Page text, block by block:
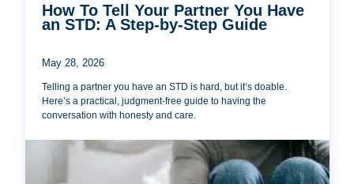
How To Tell Your Partner You Have
an STD: A Step-by-Step Guide
May 28, 2026
Telling a partner you have an STD is hard, but it’s doable.
Here’s a practical, judgment-free guide to having the
conversation with honesty and care.